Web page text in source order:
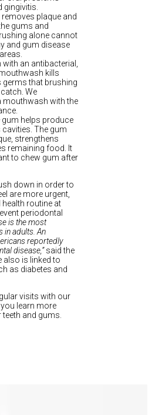
gingivitis.
plaque and
gums and
alone cannot
and gum disease
an antibacterial,
kills
germs that brushing
We
mouthwash with the
gum helps produce
The gum
strengthens
remaining food. It
to chew gum after
down in order to
are more urgent,
routine at
periodontal
is the most
in adults. An
reportedly
disease,”said the
also is linked to
as diabetes and
visits with our
learn more
and gums.